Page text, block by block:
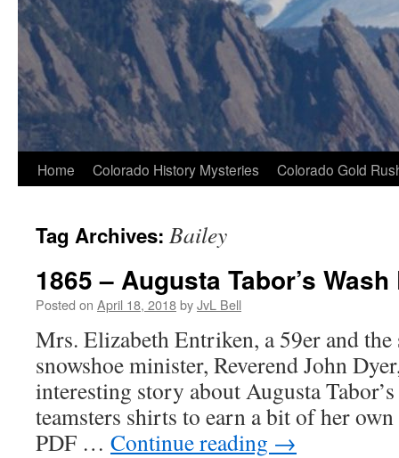
Home Colorado History Mysteries Colorado Gold
Tag Archives: Bailey
1865 – Augusta Tabor’s Wash
Posted on April 18, 2018byJvL Bell
Mrs. Elizabeth Entriken, a 59er and
snowshoe minister, Reverend John
interesting story about Augusta
teamsters shirts to earn a bit of her
PDF … Continue reading →